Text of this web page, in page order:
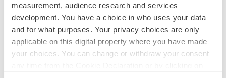
measurement, audience research and services
development. You have a choice in who uses your data
and for what purposes. Your privacy choices are only
applicable on this digital property where you have made
your choices. You can change or withdraw your consent
APPROVALS
Third time’s the charm for Replimune as
melanoma drug earns FDA greenlight
Heather McKenzie